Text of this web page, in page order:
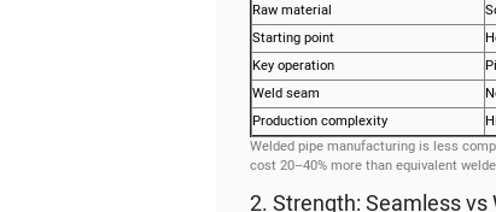
Raw material
Starting point
Key operation
Weld seam
Production complexity
Welded pipe manufacturing is less
cost 20–40% more than equivalent
2. Strength: Seamless vs